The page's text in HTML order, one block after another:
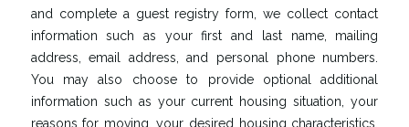
and complete a guest registry form, we collect contact
information such as your first and last name, mailing
address, email address, and personal phone numbers.
You may also choose to provide optional additional
information such as your current housing situation, your
reasons for moving, your desired housing characteristics,